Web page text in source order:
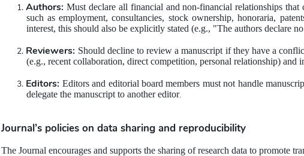
Authors: Must declare all financial and non-financial relationships
such as employment, consultancies, stock ownership, honoraria,
interest, this should also be explicitly stated (e.g., "The authors declare
Reviewers: Should decline to review a manuscript if they have a
(e.g., recent collaboration, direct competition, personal relationship) and
Editors: Editors and editorial board members must not handle
delegate the manuscript to another editor.
Journal’s policies on data sharing and reproducibility
The Journal encourages and supports the sharing of research data to promote